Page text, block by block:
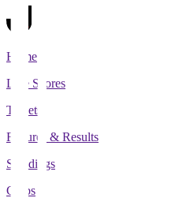
Home
Live Scores
Tickets
Fixtures & Results
Standings
Clubs